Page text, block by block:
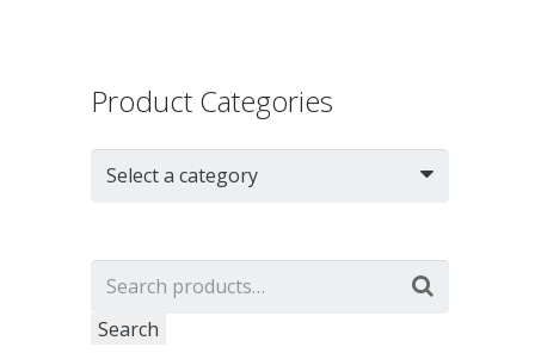
Product Categories
Select a category
Search